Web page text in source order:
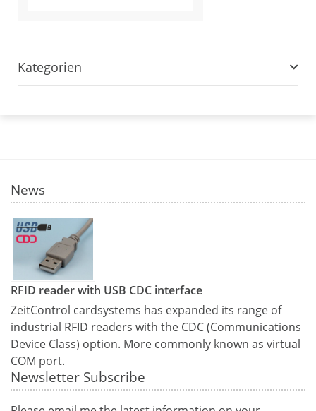
Kategorien
News
RFID reader with USB CDC interface
ZeitControl cardsystems has expanded its range of
industrial RFID readers with the CDC (Communications
Device Class) option. More commonly known as virtual
COM port.
Newsletter Subscribe